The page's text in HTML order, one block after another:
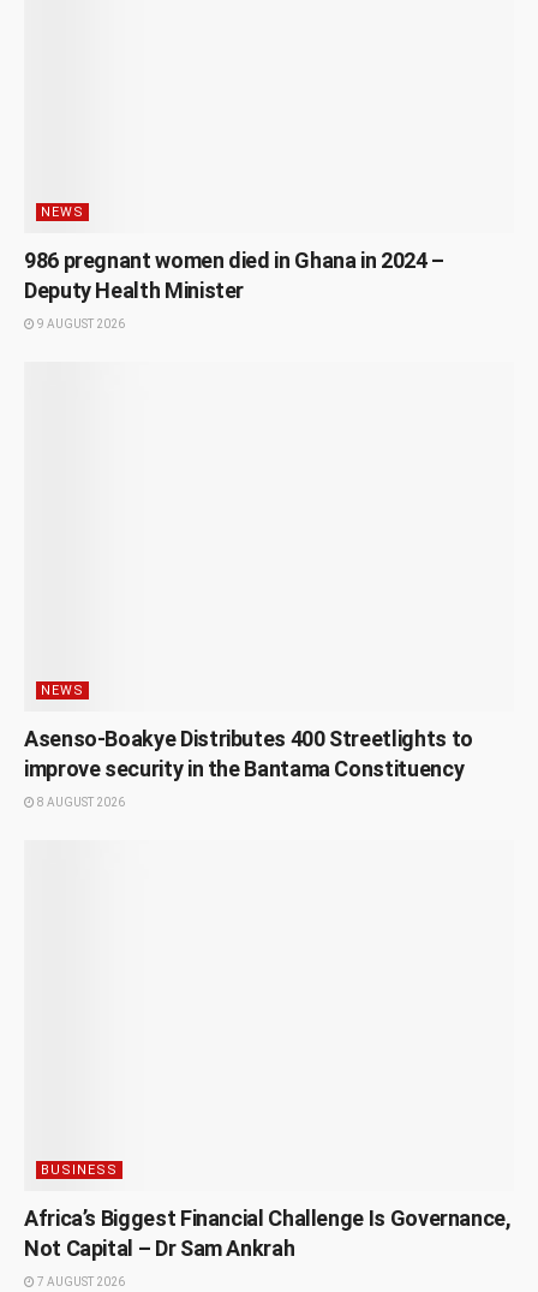
NEWS
986 pregnant women died in Ghana in 2024 –
Deputy Health Minister
9 AUGUST 2026
NEWS
Asenso-Boakye Distributes 400 Streetlights to
improve security in the Bantama Constituency
8 AUGUST 2026
BUSINESS
Africa’s Biggest Financial Challenge Is Governance,
Not Capital – Dr Sam Ankrah
7 AUGUST 2026